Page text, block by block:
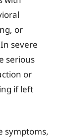
or
severe
serious
or
if left
symptoms,